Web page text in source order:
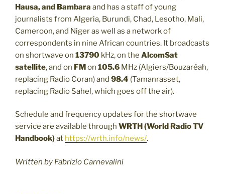
Hausa, and Bambara and has a staff of young
journalists from Algeria, Burundi, Chad, Lesotho, Mali,
Cameroon, and Niger as well as a network of
correspondents in nine African countries. It broadcasts
on shortwave on 13790 kHz, on the AlcomSat
satellite, and on FMon 105.6 MHz (Algiers/Bouzaréah,
replacing Radio Coran) and 98.4 (Tamanrasset,
replacing Radio Sahel, which goes off the air).
Schedule and frequency updates for the shortwave
service are available through WRTH (World Radio TV
Handbook)at https://wrth.info/news/.
Written by Fabrizio Carnevalini